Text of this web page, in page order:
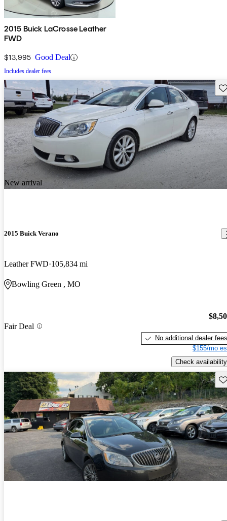
2015 Buick LaCrosse Leather
FWD
$13,995 Good Deal
Includes dealer fees
New arrival
2015 Buick Verano
Leather FWD 105,834 mi
Bowling Green , MO
Fair Deal
No additional dealer fees
$155/mo
Check availability